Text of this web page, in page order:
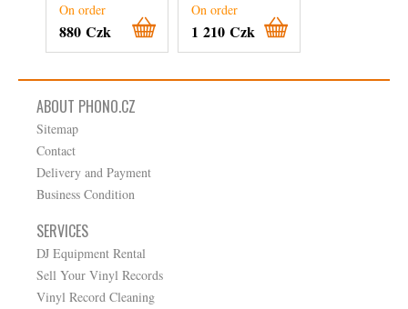
On order
880 Czk
On order
1 210 Czk
ABOUT PHONO.CZ
Sitemap
Contact
Delivery and Payment
Business Condition
SERVICES
DJ Equipment Rental
Sell Your Vinyl Records
Vinyl Record Cleaning